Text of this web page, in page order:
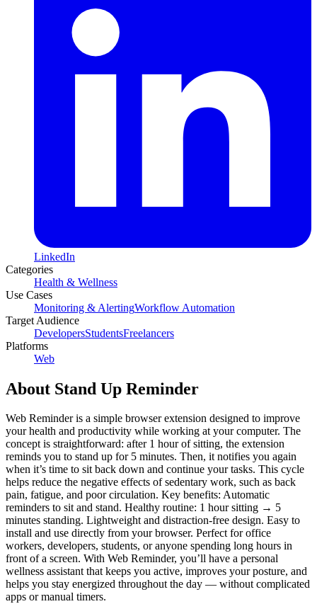
LinkedIn
Categories
Health & Wellness
Use Cases
Monitoring & AlertingWorkflow Automation
Target Audience
DevelopersStudentsFreelancers
Platforms
Web
About Stand Up Reminder
Web Reminder is a simple browser extension designed to improve
your health and productivity while working at your computer. The
concept is straightforward: after 1 hour of sitting, the extension
reminds you to stand up for 5 minutes. Then, it notifies you again
when it’s time to sit back down and continue your tasks. This cycle
helps reduce the negative effects of sedentary work, such as back
pain, fatigue, and poor circulation. Key benefits: Automatic
reminders to sit and stand. Healthy routine: 1 hour sitting → 5
minutes standing. Lightweight and distraction-free design. Easy to
install and use directly from your browser. Perfect for office
workers, developers, students, or anyone spending long hours in
front of a screen. With Web Reminder, you’ll have a personal
wellness assistant that keeps you active, improves your posture, and
helps you stay energized throughout the day — without complicated
apps or manual timers.